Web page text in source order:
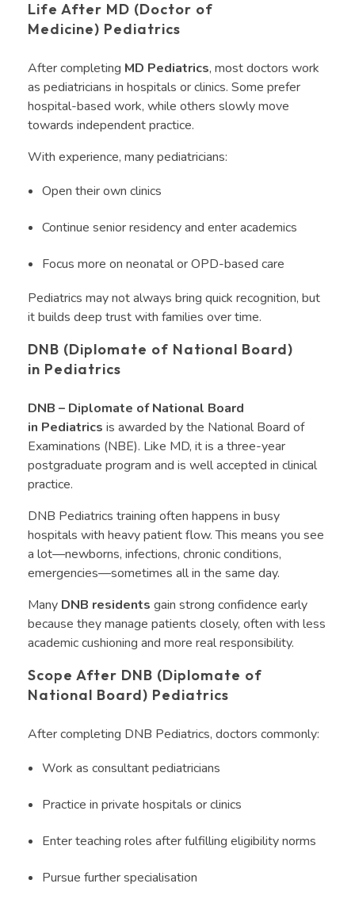
Life After MD (Doctor of
Medicine) Pediatrics
After completing MD Pediatrics, most doctors work
as pediatricians in hospitals or clinics. Some prefer
hospital-based work, while others slowly move
towards independent practice.
With experience, many pediatricians:
Open their own clinics
Continue senior residency and enter academics
Focus more on neonatal or OPD-based care
Pediatrics may not always bring quick recognition, but
it builds deep trust with families over time.
DNB (Diplomate of National Board)
in Pediatrics
DNB – Diplomate of National Board
in Pediatrics is awarded by the National Board of
Examinations (NBE). Like MD, it is a three-year
postgraduate program and is well accepted in clinical
practice.
DNB Pediatrics training often happens in busy
hospitals with heavy patient flow. This means you see
a lot—newborns, infections, chronic conditions,
emergencies—sometimes all in the same day.
Many DNB residents gain strong confidence early
because they manage patients closely, often with less
academic cushioning and more real responsibility.
Scope After DNB (Diplomate of
National Board) Pediatrics
After completing DNB Pediatrics, doctors commonly:
Work as consultant pediatricians
Practice in private hospitals or clinics
Enter teaching roles after fulfilling eligibility norms
Pursue further specialisation